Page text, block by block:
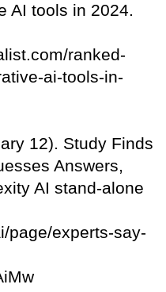
AI tools in 2024.
ranked-
ai-tools-in-
12). Study Finds
Answers,
AI stand-alone
page/experts-say-